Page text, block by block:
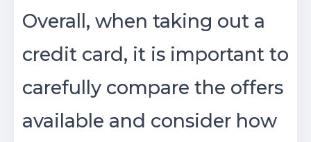
Overall, when taking out a
credit card, it is important to
carefully compare the offers
available and consider how